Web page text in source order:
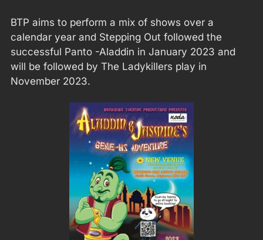
BTP aims to perform a mix of shows over a
calendar year and Stepping Out followed the
successful Panto -Aladdin in January 2023 and
will be followed by The Ladykillers play in
November 2023.